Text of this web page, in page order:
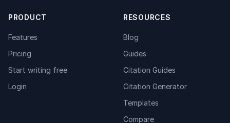
PRODUCT
Features
Pricing
Start writing free
Login
RESOURCES
Blog
Guides
Citation Guides
Citation Generator
Templates
Compare